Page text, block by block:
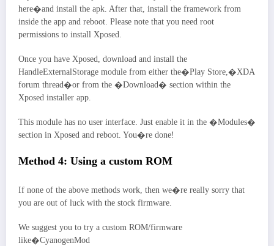
here�and install the apk. After that, install the framework from
inside the app and reboot. Please note that you need root
permissions to install Xposed.
Once you have Xposed, download and install the
HandleExternalStorage module from either the�Play Store,�XDA
forum thread�or from the �Download� section within the
Xposed installer app.
This module has no user interface. Just enable it in the �Modules�
section in Xposed and reboot. You�re done!
Method 4: Using a custom ROM
If none of the above methods work, then we�re really sorry that
you are out of luck with the stock firmware.
We suggest you to try a custom ROM/firmware
like�CyanogenMod